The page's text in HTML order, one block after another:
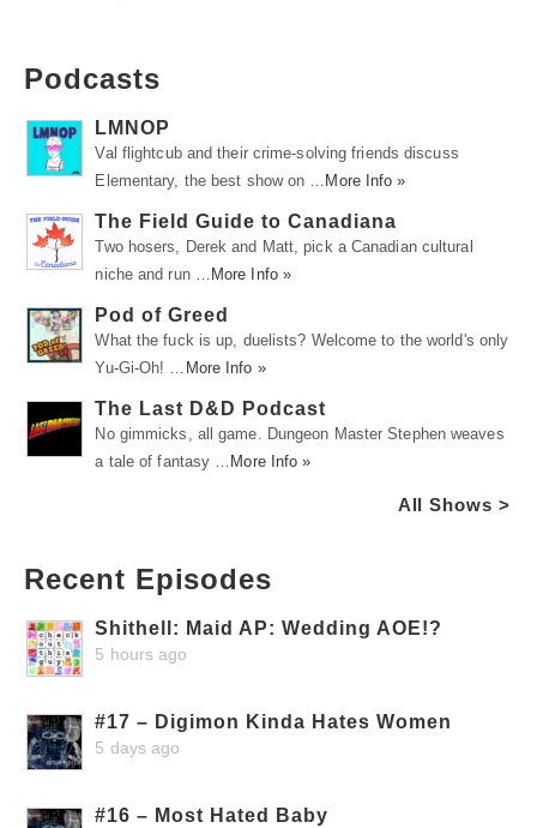
Podcasts
LMNOP
Val flightcub and their crime-solving friends discuss
Elementary, the best show on …
More Info »
The Field Guide to Canadiana
Two hosers, Derek and Matt, pick a Canadian cultural
niche and run …
More Info »
Pod of Greed
What the fuck is up, duelists? Welcome to the world's only
Yu-Gi-Oh! …
More Info »
The Last D&D Podcast
No gimmicks, all game. Dungeon Master Stephen weaves
a tale of fantasy …
More Info »
All Shows >
Recent Episodes
Shithell: Maid AP: Wedding AOE!?
5 hours ago
#17 – Digimon Kinda Hates Women
5 days ago
#16 – Most Hated Baby